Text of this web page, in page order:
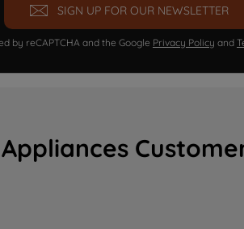
SIGN UP FOR OUR NEWSLETTER
by reCAPTCHA and the Google Privacy Policy and